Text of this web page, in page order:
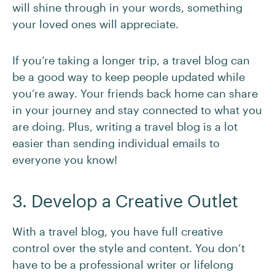
will shine through in your words, something
your loved ones will appreciate.
If you’re taking a longer trip, a travel blog can
be a good way to keep people updated while
you’re away. Your friends back home can share
in your journey and stay connected to what you
are doing. Plus, writing a travel blog is a lot
easier than sending individual emails to
everyone you know!
3. Develop a Creative Outlet
With a travel blog, you have full creative
control over the style and content. You don’t
have to be a professional writer or lifelong